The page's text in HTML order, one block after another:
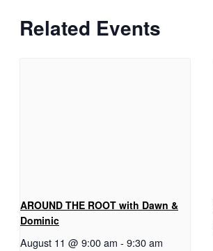
Related Events
AROUND THE ROOT with Dawn &
Dominic
August 11 @ 9:00 am - 9:30 am